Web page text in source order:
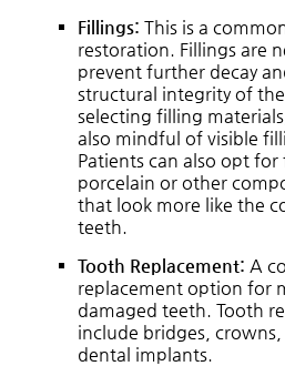
Fillings: This is a
restoration. Fillings are
prevent further decay
structural integrity of
selecting filling
also mindful of visible
Patients can also opt
porcelain or other
that look more like the
teeth.
Tooth Replacement: A
replacement option for
damaged teeth. Tooth
include bridges,
dental implants.